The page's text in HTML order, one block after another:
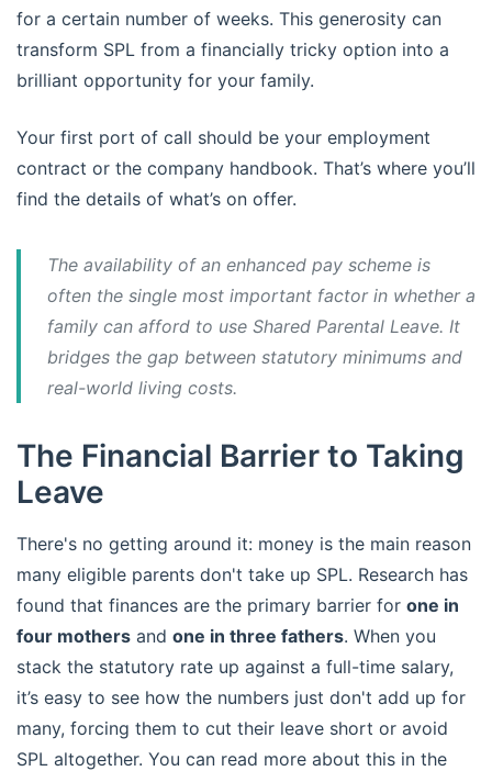
for a certain number of weeks. This generosity can
transform SPL from a financially tricky option into a
brilliant opportunity for your family.
Your first port of call should be your employment
contract or the company handbook. That’s where you’ll
find the details of what’s on offer.
The availability of an enhanced pay scheme is
often the single most important factor in whether a
family can afford to use Shared Parental Leave. It
bridges the gap between statutory minimums and
real-world living costs.
The Financial Barrier to Taking
Leave
There's no getting around it: money is the main reason
many eligible parents don't take up SPL. Research has
found that finances are the primary barrier for one in
four mothers and one in three fathers. When you
stack the statutory rate up against a full-time salary,
it’s easy to see how the numbers just don't add up for
many, forcing them to cut their leave short or avoid
SPL altogether. You can read more about this in the